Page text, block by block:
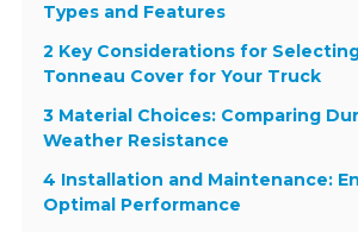
Types and Features
2 Key Considerations for
Tonneau Cover for Your Truck
3 Material Choices: Comparing
Weather Resistance
4 Installation and Maintenance:
Optimal Performance